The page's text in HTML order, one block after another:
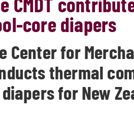
core diapers
Center for
thermal
for New